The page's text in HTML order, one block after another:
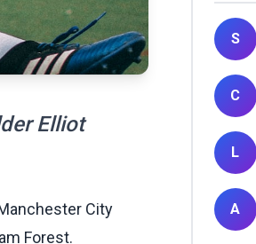
Elliot
City
Forest.
S
C
L
A